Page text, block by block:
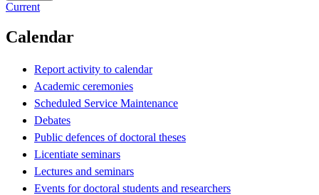
Current
Calendar
Report activity to calendar
Academic ceremonies
Scheduled Service Maintenance
Debates
Public defences of doctoral theses
Licentiate seminars
Lectures and seminars
Events for doctoral students and researchers